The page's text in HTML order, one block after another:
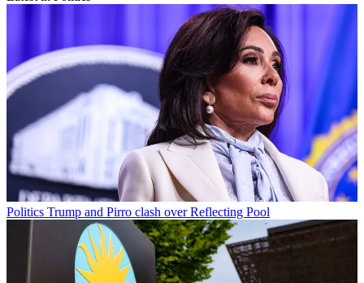
Politics Trump and Pirro clash over Reflecting Pool